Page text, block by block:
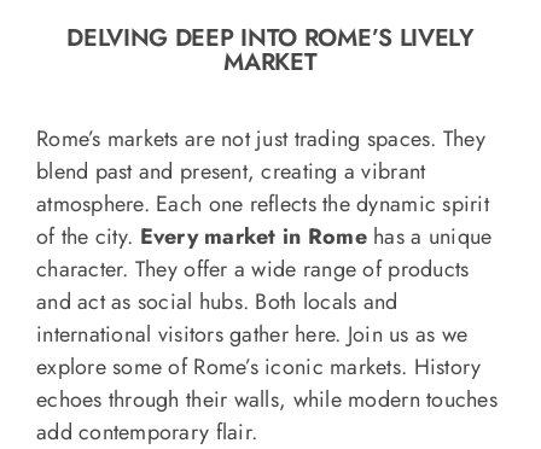
n
Recipe Book
Let’s collaborate
Contact us
DELVING DEEP INTO ROME’S LIVELY
MARKET
Rome’s markets are not just trading spaces. They
blend past and present, creating a vibrant
atmosphere. Each one reflects the dynamic spirit
of the city. Every market in Romehas a unique
character. They offer a wide range of products
and act as social hubs. Both locals and
international visitors gather here. Join us as we
explore some of Rome’s iconic markets. History
echoes through their walls, while modern touches
add contemporary flair.